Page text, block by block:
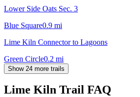
Lower Side Oats Sec. 3
Blue Square0.9 mi
Lime Kiln Connector to Lagoons
Green Circle0.2 mi
Show 24 more trails
Lime Kiln Trail FAQ